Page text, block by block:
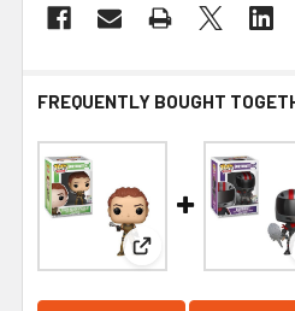
FREQUENTLY BOUGHT
View: Fortnite